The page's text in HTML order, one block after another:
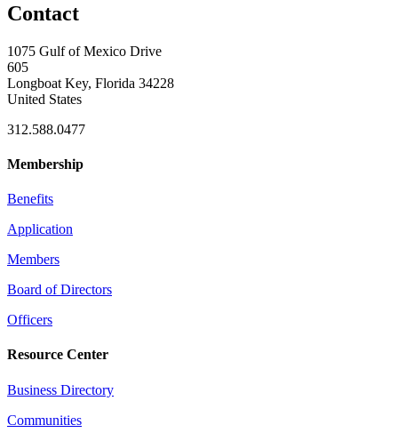
Contact
1075 Gulf of Mexico Drive
605
Longboat Key, Florida 34228
United States
312.588.0477
Membership
Benefits
Application
Members
Board of Directors
Officers
Resource Center
Business Directory
Communities